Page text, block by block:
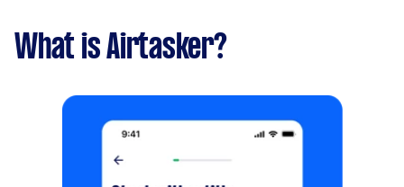
What is Airtasker?